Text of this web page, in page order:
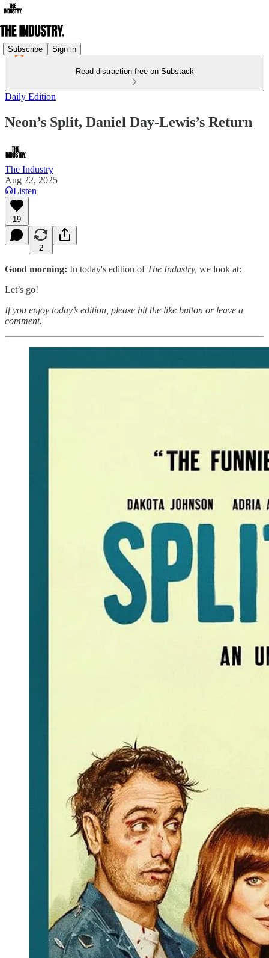
Subscribe Sign in
Read distraction-free on Substack
Daily Edition
Neon’s Split, Daniel Day-Lewis’s Return
The Industry
Aug 22, 2025
Listen
19
2
Good morning: In today's edition of The Industry, we look at:
Let’s go!
If you enjoy today’s edition, please hit the like button or leave a
comment.